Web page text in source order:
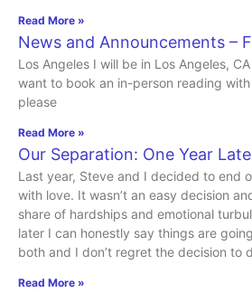
Read More »
News and Announcements –
Los Angeles I will be in Los Angeles,
want to book an in-person reading with
please
Read More »
Our Separation: One Year
Last year, Steve and I decided to end
with love. It wasn’t an easy decision
share of hardships and emotional
later I can honestly say things are
both and I don’t regret the decision to
Read More »